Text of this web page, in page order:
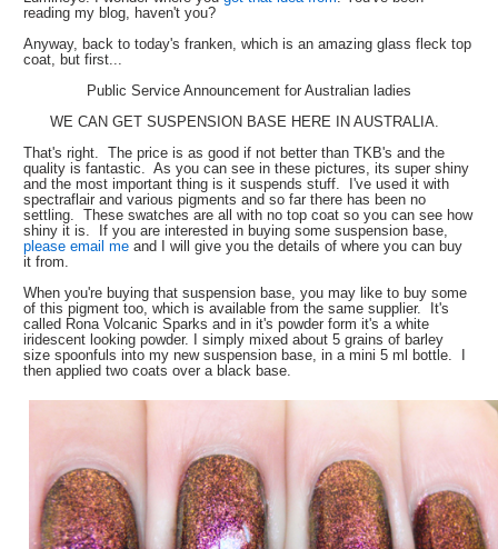
reading my blog, haven't you?
Anyway, back to today's franken, which is an amazing glass fleck top
coat, but first...
Public Service Announcement for Australian ladies
WE CAN GET SUSPENSION BASE HERE IN AUSTRALIA.
That's right. The price is as good if not better than TKB's and the
quality is fantastic. As you can see in these pictures, its super shiny
and the most important thing is it suspends stuff. I've used it with
spectraflair and various pigments and so far there has been no
settling. These swatches are all with no top coat so you can see how
shiny it is. If you are interested in buying some suspension base,
please email me and I will give you the details of where you can buy
it from.
When you're buying that suspension base, you may like to buy some
of this pigment too, which is available from the same supplier. It's
called Rona Volcanic Sparks and in it's powder form it's a white
iridescent looking powder. I simply mixed about 5 grains of barley
size spoonfuls into my new suspension base, in a mini 5 ml bottle. I
then applied two coats over a black base.